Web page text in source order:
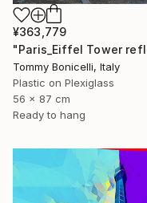
¥363,779
Tommy Bonicelli, Italy
Plastic on Plexiglass
56 x 87 cm
Ready to hang